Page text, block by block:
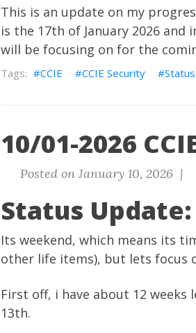
This is an update on my
is the 17th of January 2026
will be focusing on for the
CCIE CCIE Security Status
10/01-2026
Posted on January 10, 2026 |
Status Update:
Its weekend, which means its
other life items), but lets focus
First off, i have about 12
13th.